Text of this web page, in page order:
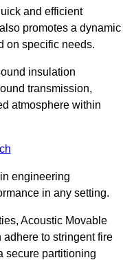
and efficient
promotes a dynamic
on specific needs.
insulation
transmission,
atmosphere within
engineering
in any setting.
Acoustic Movable
to stringent fire
secure partitioning